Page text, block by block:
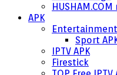
APK
Entertainment
Sport
IPTV APK
Firestick